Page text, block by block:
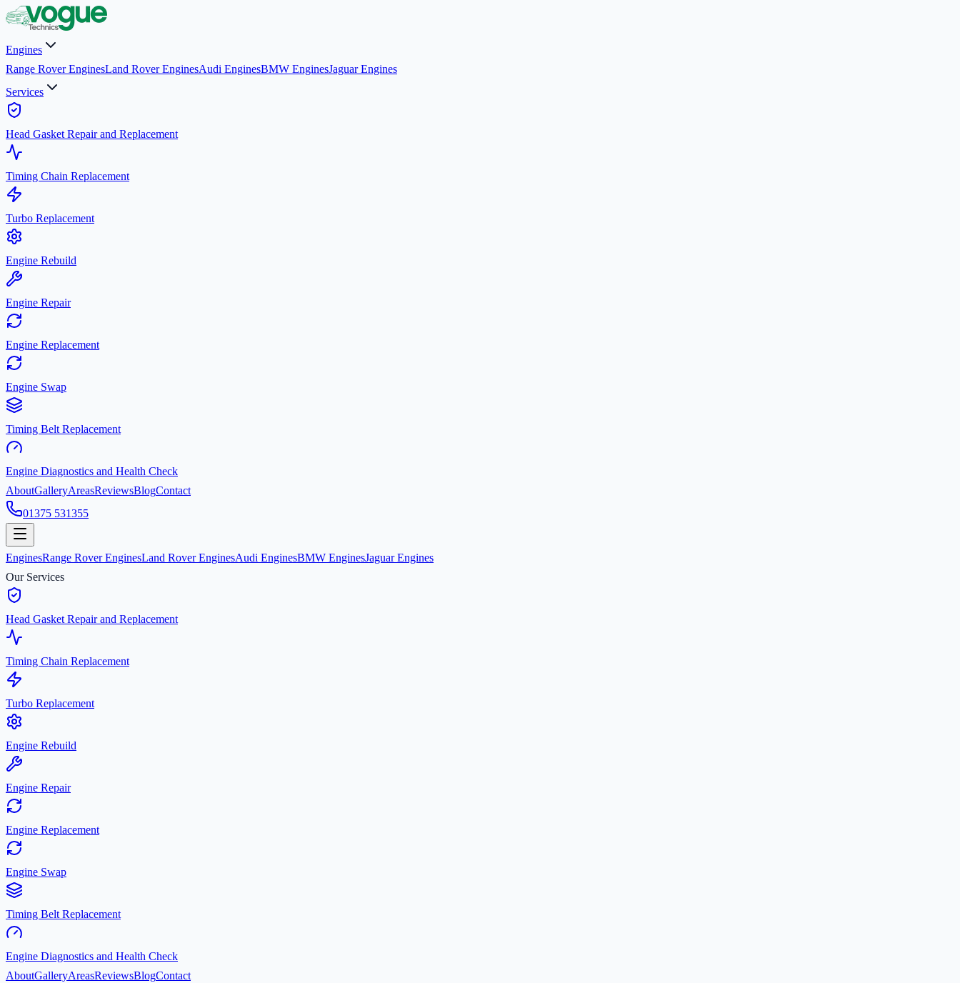
Engines
Range Rover EnginesLand Rover EnginesAudi EnginesBMW EnginesJaguar Engines
Services
Head Gasket Repair and Replacement
Timing Chain Replacement
Turbo Replacement
Engine Rebuild
Engine Repair
Engine Replacement
Engine Swap
Timing Belt Replacement
Engine Diagnostics and Health Check
AboutGalleryAreasReviewsBlogContact
01375 531355
EnginesRange Rover EnginesLand Rover EnginesAudi EnginesBMW EnginesJaguar Engines
Our Services
Head Gasket Repair and Replacement
Timing Chain Replacement
Turbo Replacement
Engine Rebuild
Engine Repair
Engine Replacement
Engine Swap
Timing Belt Replacement
Engine Diagnostics and Health Check
AboutGalleryAreasReviewsBlogContact